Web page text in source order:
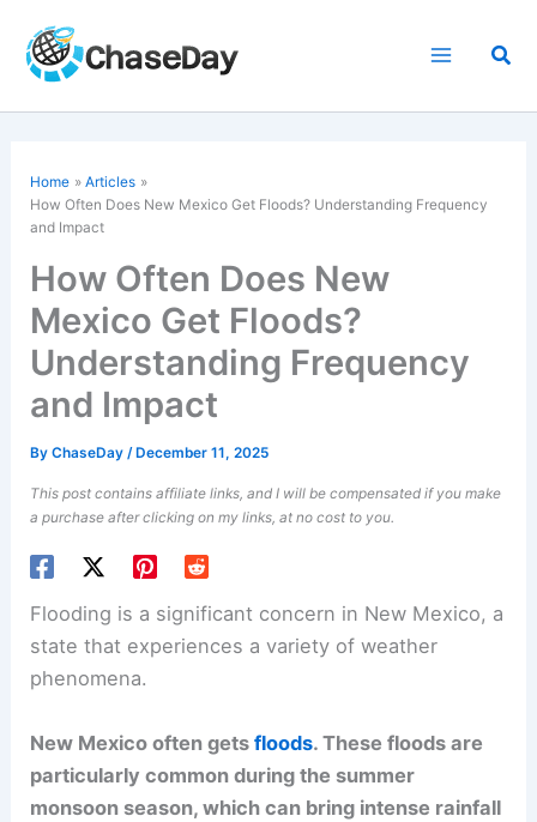
content
Home
Articles
How Often Does New Mexico Get Floods? Understanding Frequency
and Impact
How Often Does New
Mexico Get Floods?
Understanding Frequency
and Impact
ByChaseDay/ December 11, 2025
This post contains affiliate links, and I will be compensated if you make
a purchase after clicking on my links, at no cost to you.
Flooding is a significant concern in New Mexico, a
state that experiences a variety of weather
phenomena.
New Mexico often getsfloods. These floods are
particularly common during the summer
monsoon season, which can bring intense rainfall